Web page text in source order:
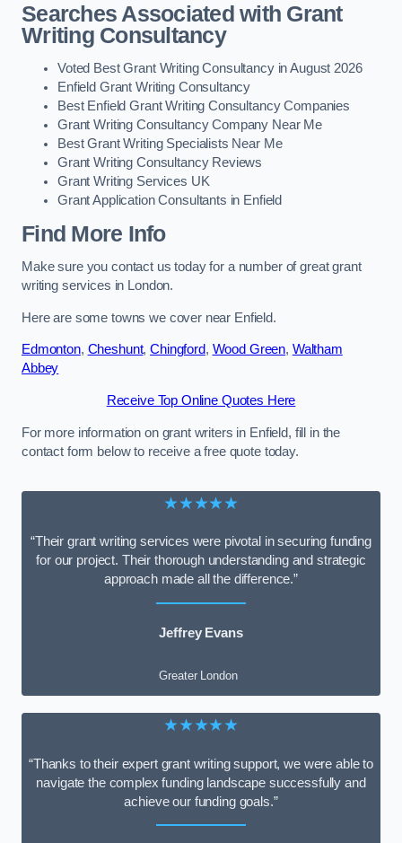
Searches Associated with Grant
Writing Consultancy
Voted Best Grant Writing Consultancy in August 2026
Enfield Grant Writing Consultancy
Best Enfield Grant Writing Consultancy Companies
Grant Writing Consultancy Company Near Me
Best Grant Writing Specialists Near Me
Grant Writing Consultancy Reviews
Grant Writing Services UK
Grant Application Consultants in Enfield
Find More Info
Make sure you contact us today for a number of great grant
writing services in London.
Here are some towns we cover near Enfield.
Edmonton, Cheshunt,Chingford, Wood Green, Waltham
Abbey
Receive Top Online Quotes Here
For more information on grant writers in Enfield, fill in the
contact form below to receive a free quote today.
★★★★★
“Their grant writing services were pivotal in securing funding
for our project. Their thorough understanding and strategic
approach made all the difference.”
Jeffrey Evans
Greater London
★★★★★
“Thanks to their expert grant writing support, we were able to
navigate the complex funding landscape successfully and
achieve our funding goals.”